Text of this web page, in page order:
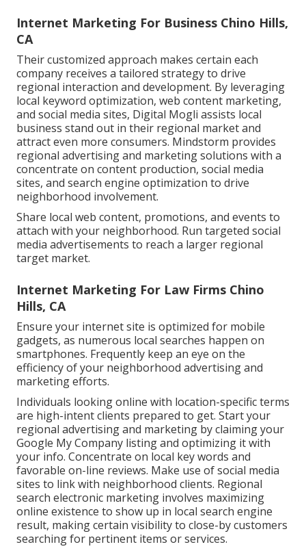
Internet Marketing For Business Chino Hills,
CA
Their customized approach makes certain each
company receives a tailored strategy to drive
regional interaction and development. By leveraging
local keyword optimization, web content marketing,
and social media sites, Digital Mogli assists local
business stand out in their regional market and
attract even more consumers. Mindstorm provides
regional advertising and marketing solutions with a
concentrate on content production, social media
sites, and search engine optimization to drive
neighborhood involvement.
Share local web content, promotions, and events to
attach with your neighborhood. Run targeted social
media advertisements to reach a larger regional
target market.
Internet Marketing For Law Firms Chino
Hills, CA
Ensure your internet site is optimized for mobile
gadgets, as numerous local searches happen on
smartphones. Frequently keep an eye on the
efficiency of your neighborhood advertising and
marketing efforts.
Individuals looking online with location-specific terms
are high-intent clients prepared to get. Start your
regional advertising and marketing by claiming your
Google My Company listing and optimizing it with
your info. Concentrate on local key words and
favorable on-line reviews. Make use of social media
sites to link with neighborhood clients. Regional
search electronic marketing involves maximizing
online existence to show up in local search engine
result, making certain visibility to close-by customers
searching for pertinent items or services.